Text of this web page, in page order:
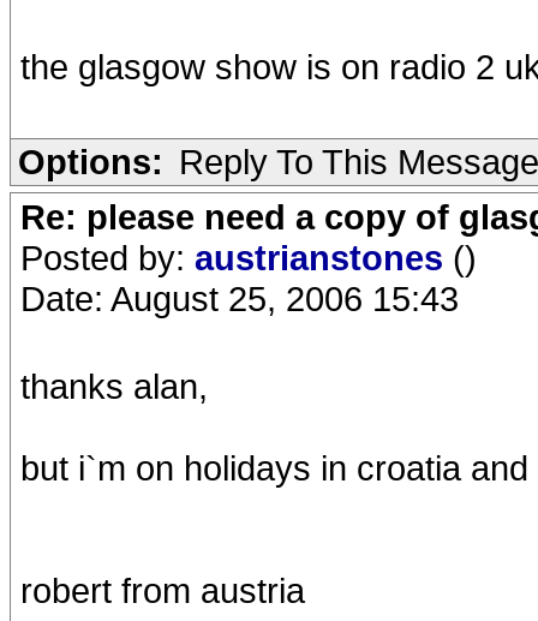
the glasgow show is on radio 2
Options: Reply To This Message
Re: please need a copy of
Posted by: austrianstones ()
Date: August 25, 2006 15:43
thanks alan,
but i`m on holidays in croatia
robert from austria